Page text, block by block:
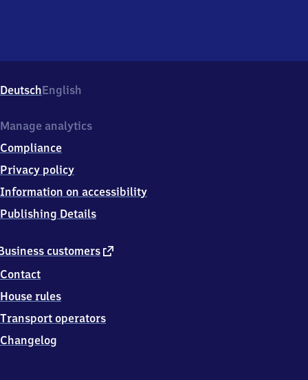
DeutschEnglish
customers external
Contact
House rules
Transport operators
Changelog
Manage analytics
Compliance
Privacy policy
Information on accessibility
Publishing Details